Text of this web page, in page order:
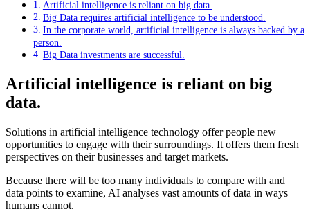
Artificial intelligence is reliant on big data.
Big Data requires artificial intelligence to be understood.
In the corporate world, artificial intelligence is always backed by a
person.
Big Data investments are successful.
Artificial intelligence is reliant on big
data.
Solutions in artificial intelligence technology offer people new
opportunities to engage with their surroundings. It offers them fresh
perspectives on their businesses and target markets.
Because there will be too many individuals to compare with and
data points to examine, AI analyses vast amounts of data in ways
humans cannot.